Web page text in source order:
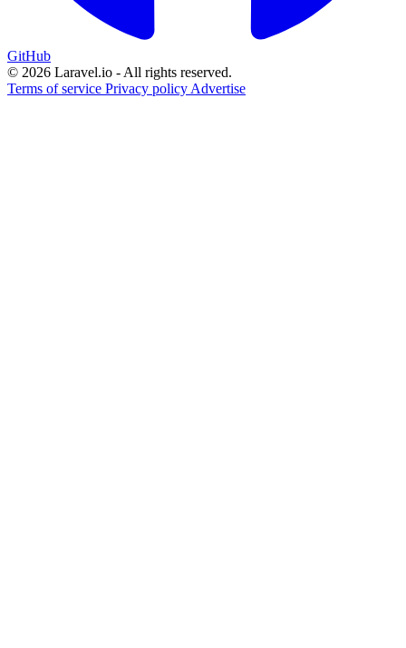
GitHub
© 2026 Laravel.io - All rights reserved.
Terms of service Privacy policy Advertise